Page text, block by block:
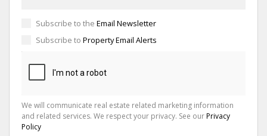
Subscribe to the Email Newsletter
Subscribe to Property Email Alerts
We will communicate real estate related marketing information
and related services. We respect your privacy. See ourPrivacy
Policy